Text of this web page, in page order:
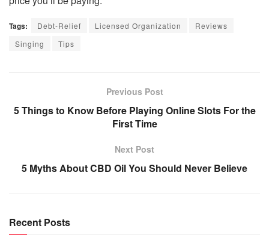
Tags: Debt-Relief Licensed Organization
Reviews
Singing
Tips
Previous Post
5 Things to Know Before Playing Online Slots For the
First Time
Next Post
5 Myths About CBD Oil You Should Never Believe
Recent Posts